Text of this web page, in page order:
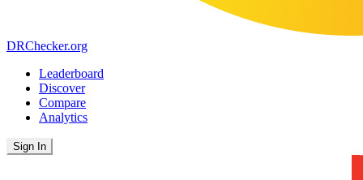
DRChecker.org
Leaderboard
Discover
Compare
Analytics
Sign In